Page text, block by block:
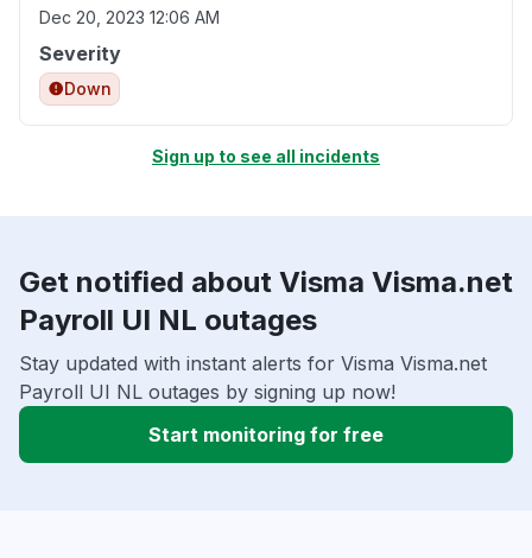
Dec 20, 2023 12:06 AM
Severity
Down
Sign up to see all incidents
Get notified about Visma Visma.net
Payroll UI NL outages
Stay updated with instant alerts for Visma Visma.net
Payroll UI NL outages by signing up now!
Start monitoring for free